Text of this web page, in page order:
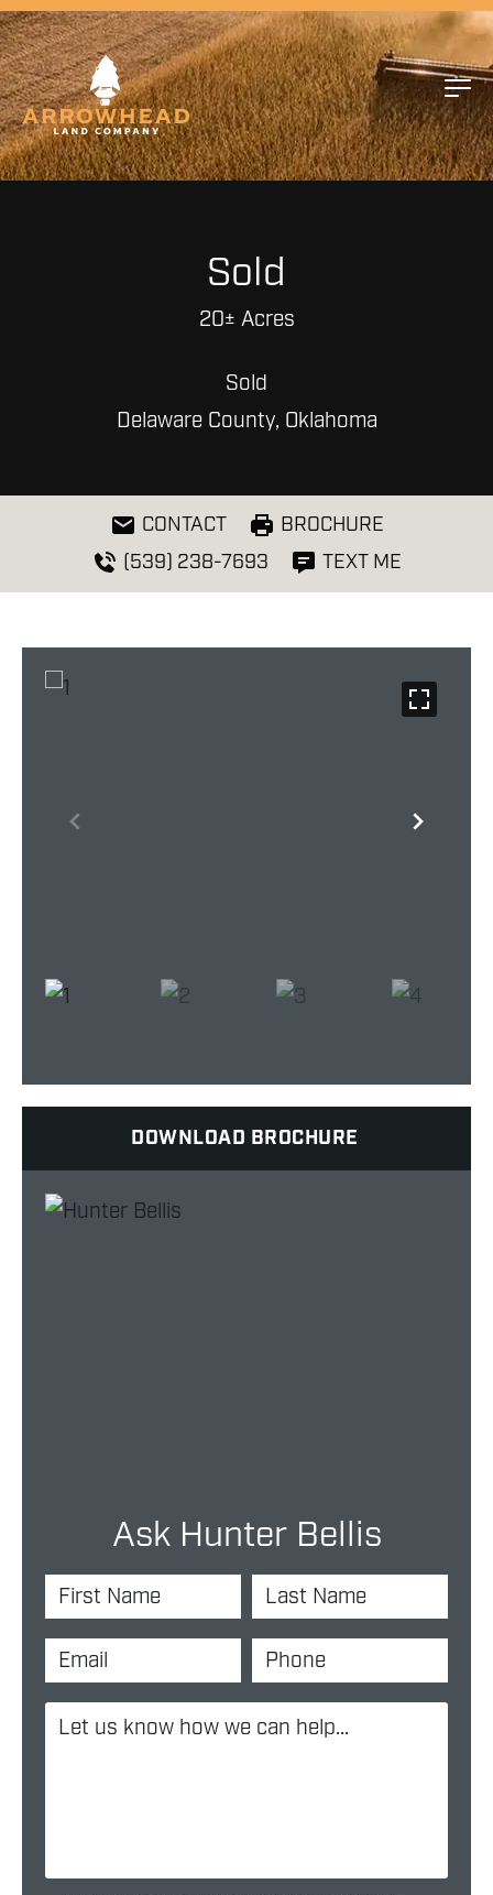
Sold
20± Acres
Sold
Delaware County, Oklahoma
CONTACT
BROCHURE
(539) 238-7693
TEXT ME
DOWNLOAD BROCHURE
Ask Hunter Bellis